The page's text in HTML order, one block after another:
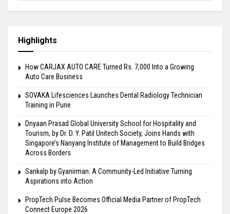
Highlights
How CARJAX AUTO CARE Turned Rs. 7,000 Into a Growing
Auto Care Business
SOVAKA Lifesciences Launches Dental Radiology Technician
Training in Pune
Dnyaan Prasad Global University School for Hospitality and
Tourism, by Dr. D. Y. Patil Unitech Society, Joins Hands with
Singapore’s Nanyang Institute of Management to Build Bridges
Across Borders
Sankalp by Gyanirman: A Community-Led Initiative Turning
Aspirations into Action
PropTech Pulse Becomes Official Media Partner of PropTech
Connect Europe 2026